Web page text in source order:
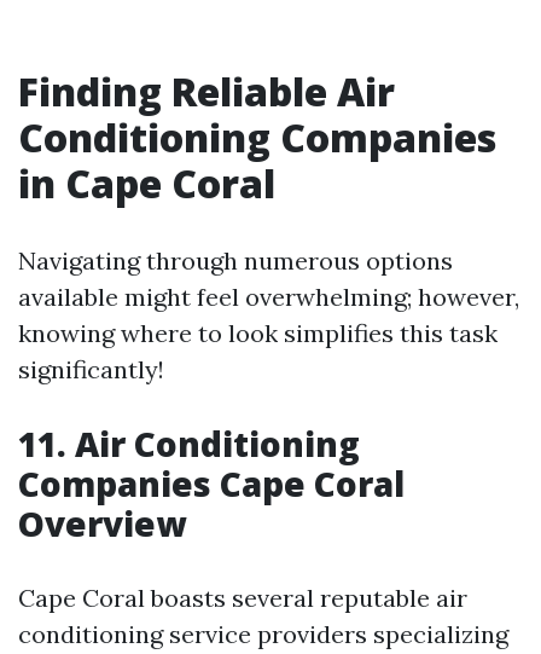
Finding Reliable Air
Conditioning Companies
in Cape Coral
Navigating through numerous options
available might feel overwhelming; however,
knowing where to look simplifies this task
significantly!
11. Air Conditioning
Companies Cape Coral
Overview
Cape Coral boasts several reputable air
conditioning service providers specializing